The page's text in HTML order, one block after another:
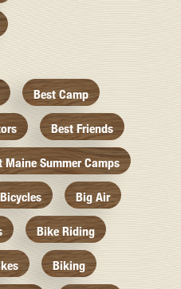
Best Camp
Best Friends
Maine Summer Camps
Bicycles Big Air
Bike Riding
Biking